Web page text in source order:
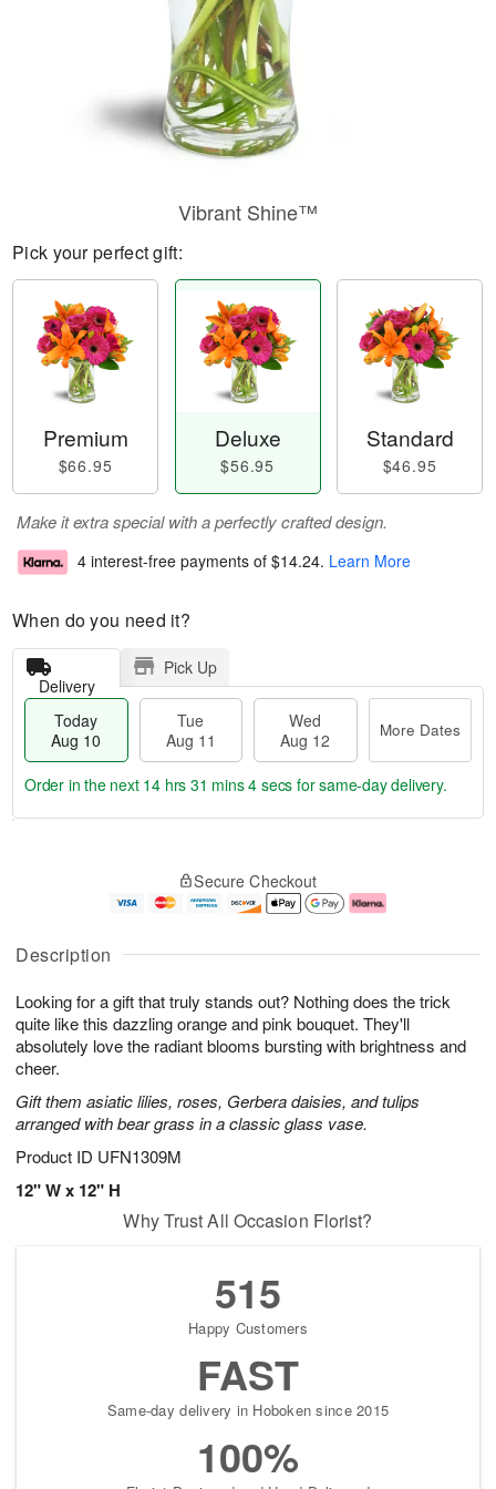
Description
Looking for a gift that truly stands out? Nothing does the trick
quite like this dazzling orange and pink bouquet. They'll
absolutely love the radiant blooms bursting with brightness and
cheer.
Gift them asiatic lilies, roses, Gerbera daisies, and tulips
arranged with bear grass in a classic glass vase.
Product ID UFN1309M
12" W x 12" H
Vibrant Shine™
Pick your perfect gift:
Premium
$66.95
Deluxe
$56.95
Standard
$46.95
Make it extra special with a perfectly crafted design.
4 interest-free payments of $14.24. Learn More
When do you need it?
Delivery
Pick Up
Today
Aug 10
Tue
Aug 11
Wed
Aug 12
More Dates
u
1
0
g
1
g
2
e
a
s
Order in the next 14 hrs 31 mins 3 secs for same-day delivery.
Secure Checkout
Why Trust All Occasion Florist?
515
Happy Customers
FAST
Same-day delivery in Hoboken since 2015
100%